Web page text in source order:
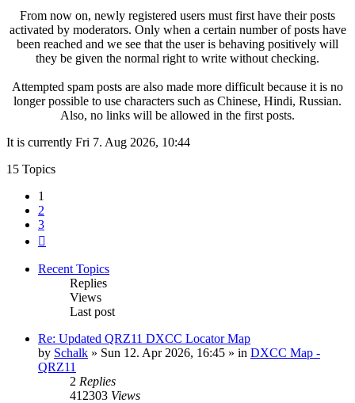
From now on, newly registered users must first have their posts
activated by moderators. Only when a certain number of posts have
been reached and we see that the user is behaving positively will
they be given the normal right to write without checking.
Attempted spam posts are also made more difficult because it is no
longer possible to use characters such as Chinese, Hindi, Russian.
Also, no links will be allowed in the first posts.
It is currently Fri 7. Aug 2026, 10:44
15 Topics
1
2
3
Recent Topics
Replies
Views
Last post
Re: Updated QRZ11 DXCC Locator Map
by Schalk » Sun 12. Apr 2026, 16:45 » in DXCC Map -
QRZ11
2 Replies
412303 Views